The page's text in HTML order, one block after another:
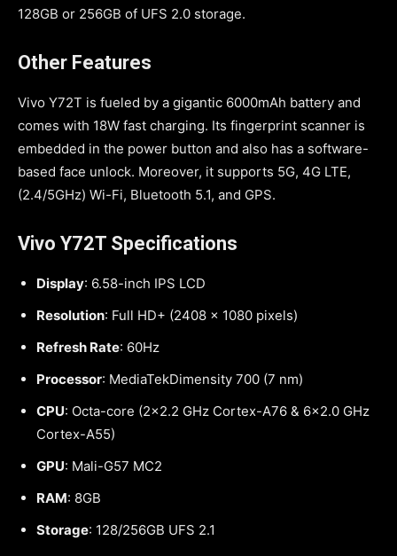
128GB or 256GB of UFS 2.0 storage.
Other Features
Vivo Y72T is fueled by a gigantic 6000mAh battery and
comes with 18W fast charging. Its fingerprint scanner is
embedded in the power button and also has a software-
based face unlock. Moreover, it supports 5G, 4G LTE,
(2.4/5GHz) Wi-Fi, Bluetooth 5.1, and GPS.
Vivo Y72T Specifications
Display: 6.58-inch IPS LCD
Resolution: Full HD+ (2408 x 1080 pixels)
Refresh Rate: 60Hz
Processor: MediaTekDimensity 700 (7 nm)
CPU: Octa-core (2×2.2 GHz Cortex-A76 & 6×2.0 GHz
Cortex-A55)
GPU: Mali-G57 MC2
RAM: 8GB
Storage: 128/256GB UFS 2.1